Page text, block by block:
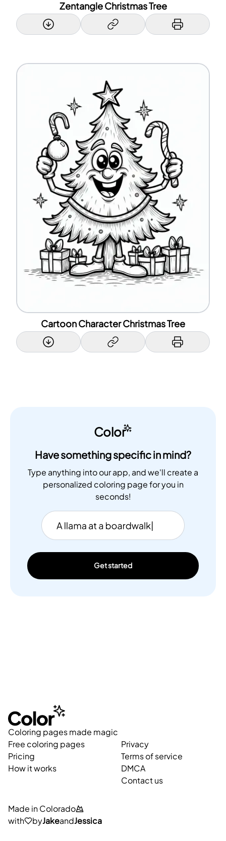
Zentangle Christmas Tree
Cartoon Character Christmas Tree
Color
Have something specific in mind?
Type anything into our app, and we'll create a
personalized coloring page for you in
seconds!
Get started
Coloring pages made magic
Free coloring pages
Pricing
How it works
Privacy
Terms of service
DMCA
Contact us
Made in Colorado
with
byJakeandJessica